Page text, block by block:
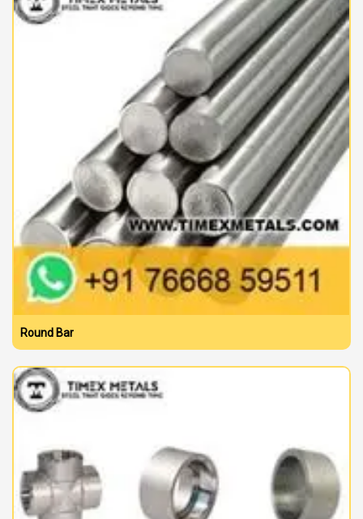
Round Bar